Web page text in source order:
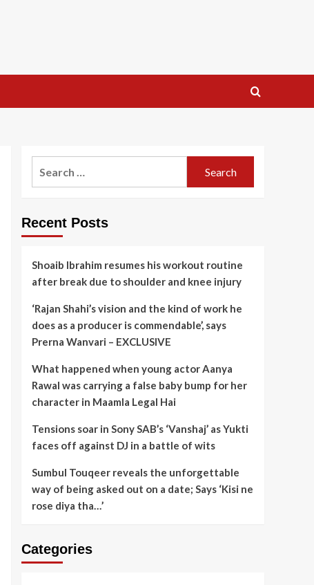
Recent Posts
Shoaib Ibrahim resumes his workout routine
after break due to shoulder and knee injury
‘Rajan Shahi’s vision and the kind of work he
does as a producer is commendable’, says
Prerna Wanvari – EXCLUSIVE
What happened when young actor Aanya
Rawal was carrying a false baby bump for her
character in Maamla Legal Hai
Tensions soar in Sony SAB’s ‘Vanshaj’ as Yukti
faces off against DJ in a battle of wits
Sumbul Touqeer reveals the unforgettable
way of being asked out on a date; Says ‘Kisi ne
rose diya tha…’
Categories